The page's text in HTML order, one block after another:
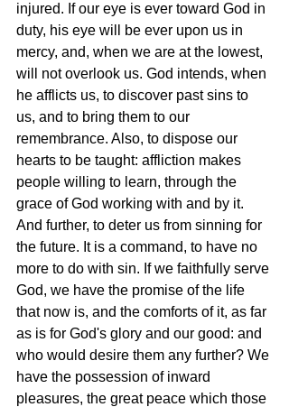
injured. If our eye is ever toward God in
duty, his eye will be ever upon us in
mercy, and, when we are at the lowest,
will not overlook us. God intends, when
he afflicts us, to discover past sins to
us, and to bring them to our
remembrance. Also, to dispose our
hearts to be taught: affliction makes
people willing to learn, through the
grace of God working with and by it.
And further, to deter us from sinning for
the future. It is a command, to have no
more to do with sin. If we faithfully serve
God, we have the promise of the life
that now is, and the comforts of it, as far
as is for God's glory and our good: and
who would desire them any further? We
have the possession of inward
pleasures, the great peace which those